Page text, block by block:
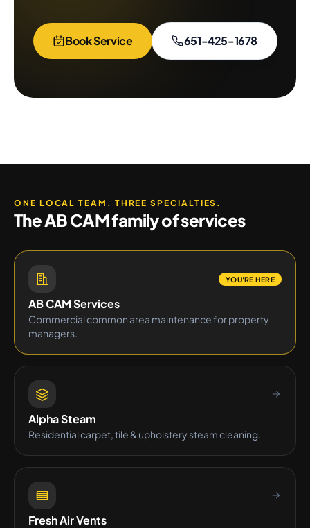
Book Service 651-425-1678
ONE LOCAL TEAM. THREE SPECIALTIES.
The AB CAM family of services
YOU'RE HERE
AB CAM Services
Commercial common area maintenance for property
managers.
Alpha Steam
Residential carpet, tile & upholstery steam cleaning.
Fresh Air Vents